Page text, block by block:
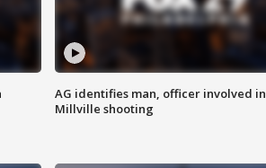
AG identifies man, officer involved in
Millville shooting